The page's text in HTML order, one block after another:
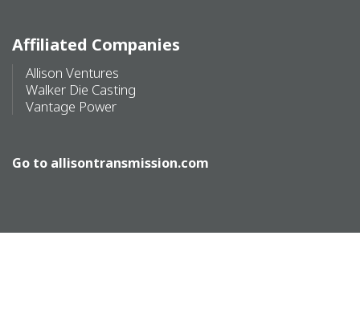
Affiliated Companies
Allison Ventures
Walker Die Casting
Vantage Power
Go to allisontransmission.com